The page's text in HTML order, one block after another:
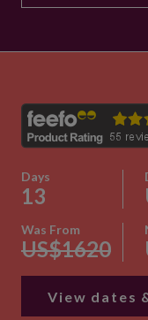
Days
13
Was From
US$1620
View dates